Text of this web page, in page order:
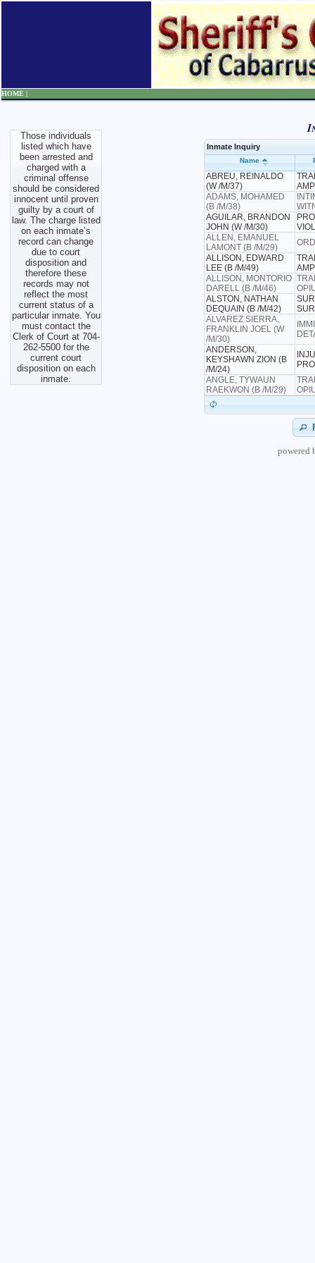
HOME |
Those individuals
listed which have
been arrested and
charged with a
criminal offense
should be considered
innocent until proven
guilty by a court of
law. The charge listed
on each inmate’s
record can change
due to court
disposition and
therefore these
records may not
reflect the most
current status of a
particular inmate. You
must contact the
Clerk of Court at 704-
262-5500 for the
current court
disposition on each
inmate.
Inmate Inquiry
Name
ABREU, REINALDO
(W /M/37)
ADAMS, MOHAMED
(B /M/38)
AGUILAR, BRANDON
JOHN (W /M/30)
ALLEN, EMANUEL
LAMONT (B /M/29)
ALLISON, EDWARD
LEE (B /M/49)
ALLISON, MONTORIO
DARELL (B /M/46)
ALSTON, NATHAN
DEQUAIN (B /M/42)
ALVAREZ SIERRA,
FRANKLIN JOEL (W
/M/30)
ANDERSON,
KEYSHAWN ZION (B
/M/24)
ANGLE, TYWAUN
RAEKWON (B /M/29)
powered